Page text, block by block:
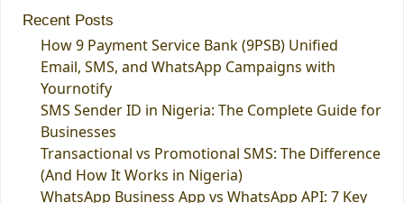
Recent Posts
How 9 Payment Service Bank (9PSB) Unified
Email, SMS, and WhatsApp Campaigns with
Yournotify
SMS Sender ID in Nigeria: The Complete Guide for
Businesses
Transactional vs Promotional SMS: The Difference
(And How It Works in Nigeria)
WhatsApp Business App vs WhatsApp API: 7 Key